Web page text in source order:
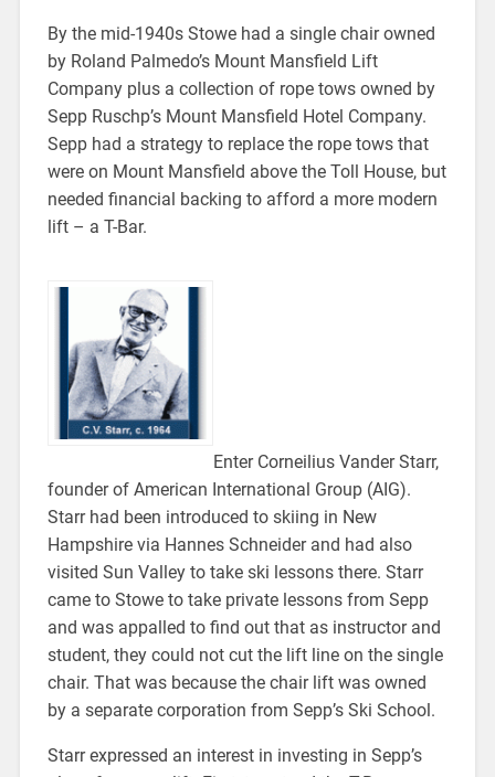
By the mid-1940s Stowe had a single chair owned
by Roland Palmedo’s Mount Mansfield Lift
Company plus a collection of rope tows owned by
Sepp Ruschp’s Mount Mansfield Hotel Company.
Sepp had a strategy to replace the rope tows that
were on Mount Mansfield above the Toll House, but
needed financial backing to afford a more modern
lift – a T-Bar.
Enter Corneilius Vander Starr,
founder of American International Group (AIG).
Starr had been introduced to skiing in New
Hampshire via Hannes Schneider and had also
visited Sun Valley to take ski lessons there. Starr
came to Stowe to take private lessons from Sepp
and was appalled to find out that as instructor and
student, they could not cut the lift line on the single
chair. That was because the chair lift was owned
by a separate corporation from Sepp’s Ski School.
Starr expressed an interest in investing in Sepp’s